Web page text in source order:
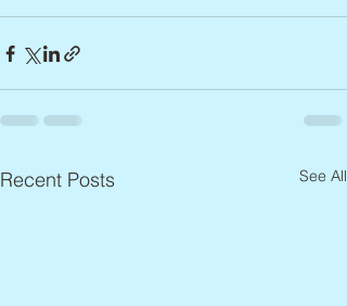
Recent Posts See All